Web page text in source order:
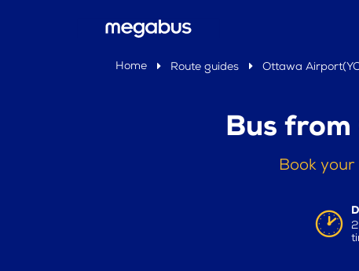
Home Route guides Ottawa
Bus
Book